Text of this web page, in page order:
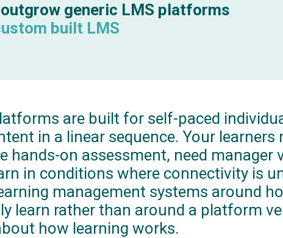
generic LMS platforms
built LMS
are built for self-paced
in a linear sequence. Your learners
hands-on assessment, need manager
in conditions where connectivity is
management systems around
learn rather than around a platform
how learning works.